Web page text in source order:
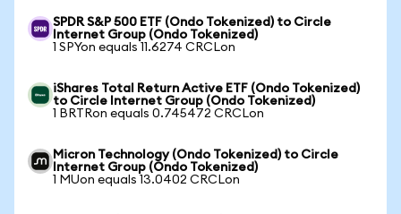
SPDR S&P 500 ETF (Ondo Tokenized) to Circle
Internet Group (Ondo Tokenized)
1 SPYon equals 11.6274 CRCLon
iShares Total Return Active ETF (Ondo Tokenized)
to Circle Internet Group (Ondo Tokenized)
1 BRTRon equals 0.745472 CRCLon
Micron Technology (Ondo Tokenized) to Circle
Internet Group (Ondo Tokenized)
1 MUon equals 13.0402 CRCLon